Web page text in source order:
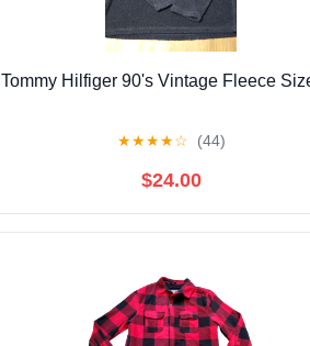
Tommy Hilfiger 90's Vintage Fleece
★★★★☆ (44)
$24.00